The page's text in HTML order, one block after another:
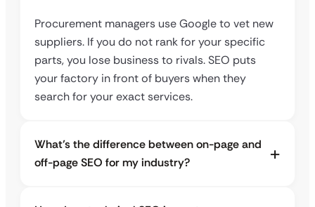
Procurement managers use Google to vet new
suppliers. If you do not rank for your specific
parts, you lose business to rivals. SEO puts
your factory in front of buyers when they
search for your exact services.
What’s the difference between on-page and
off-page SEO for my industry?